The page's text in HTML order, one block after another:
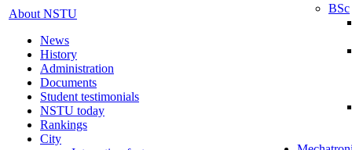
About NSTU
News
History
Administration
Documents
Student testimonials
NSTU today
Rankings
City
BSc